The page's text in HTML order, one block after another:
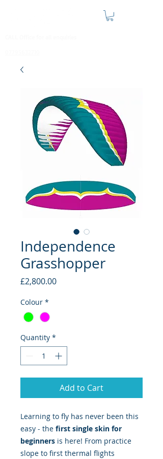
Independence
Grasshopper
£2,800.00Price
Colour *
Quantity *
Add to Cart
Learning to fly has never been this
easy - the first single skin for
beginners is here! From practice
slope to first thermal flights